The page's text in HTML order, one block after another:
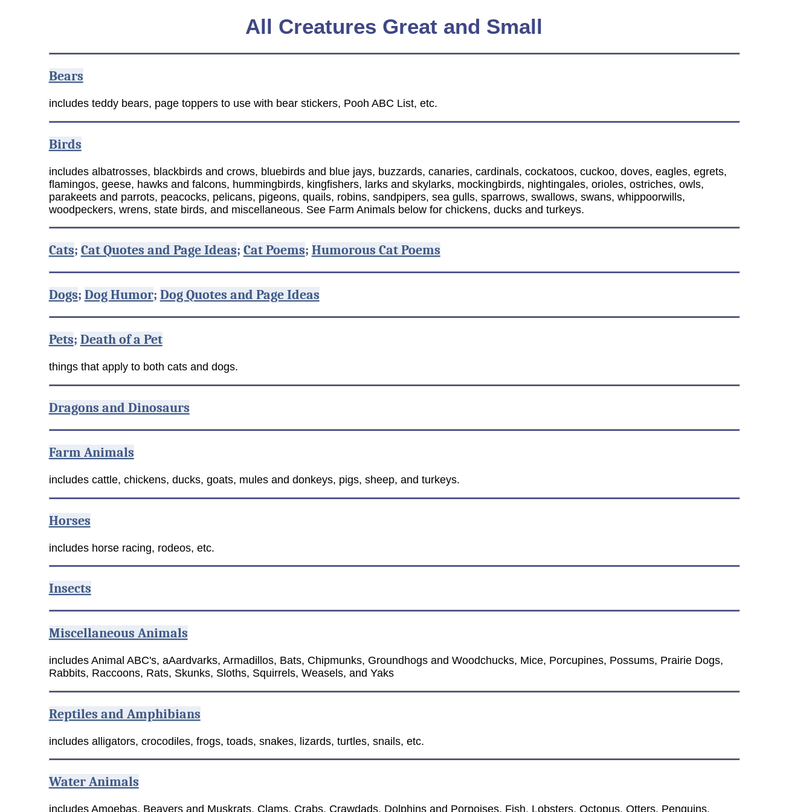
All Creatures Great and Small
Bears
includes teddy bears, page toppers to use with bear stickers, Pooh ABC List, etc.
Birds
includes albatrosses, blackbirds and crows, bluebirds and blue jays, buzzards, canaries, cardinals, cockatoos, cuckoo, doves, eagles, egrets,
flamingos, geese, hawks and falcons, hummingbirds, kingfishers, larks and skylarks, mockingbirds, nightingales, orioles, ostriches, owls,
parakeets and parrots, peacocks, pelicans, pigeons, quails, robins, sandpipers, sea gulls, sparrows, swallows, swans, whippoorwills,
woodpeckers, wrens, state birds, and miscellaneous. See Farm Animals below for chickens, ducks and turkeys.
Cats; Cat Quotes and Page Ideas; Cat Poems; Humorous Cat Poems
Dogs; Dog Humor; Dog Quotes and Page Ideas
Pets; Death of a Pet
things that apply to both cats and dogs.
Dragons and Dinosaurs
Farm Animals
includes cattle, chickens, ducks, goats, mules and donkeys, pigs, sheep, and turkeys.
Horses
includes horse racing, rodeos, etc.
Insects
Miscellaneous Animals
includes Animal ABC's, aAardvarks, Armadillos, Bats, Chipmunks, Groundhogs and Woodchucks, Mice, Porcupines, Possums, Prairie Dogs,
Rabbits, Raccoons, Rats, Skunks, Sloths, Squirrels, Weasels, and Yaks
Reptiles and Amphibians
includes alligators, crocodiles, frogs, toads, snakes, lizards, turtles, snails, etc.
Water Animals
includes Amoebas, Beavers and Muskrats, Clams, Crabs, Crawdads, Dolphins and Porpoises, Fish, Lobsters, Octopus, Otters, Penguins,